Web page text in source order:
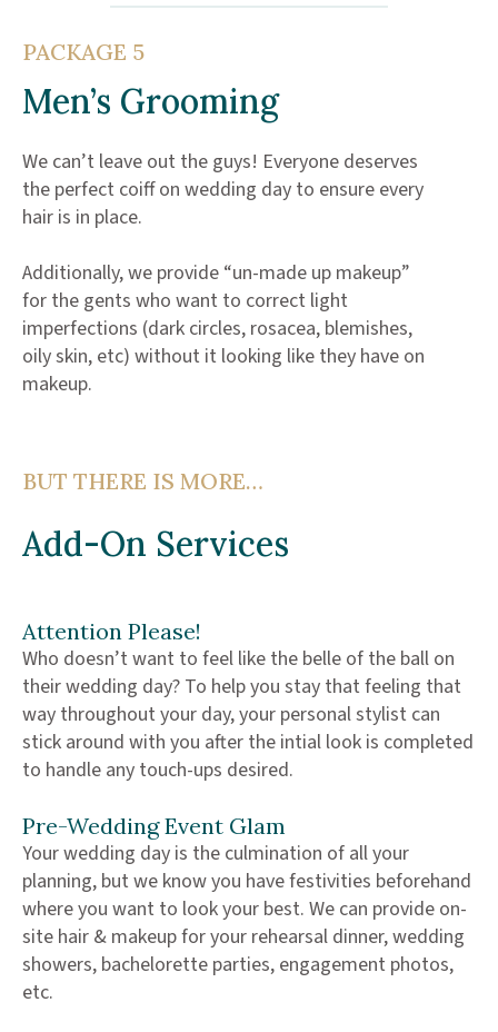
PACKAGE 5
Men’s Grooming
We can’t leave out the guys! Everyone deserves
the perfect coiff on wedding day to ensure every
hair is in place.
Additionally, we provide “un-made up makeup”
for the gents who want to correct light
imperfections (dark circles, rosacea, blemishes,
oily skin, etc) without it looking like they have on
makeup.
BUT THERE IS MORE…
Add-On Services
Attention Please!
Who doesn’t want to feel like the belle of the ball on
their wedding day? To help you stay that feeling that
way throughout your day, your personal stylist can
stick around with you after the intial look is completed
to handle any touch-ups desired.
Pre-Wedding Event Glam
Your wedding day is the culmination of all your
planning, but we know you have festivities beforehand
where you want to look your best. We can provide on-
site hair & makeup for your rehearsal dinner, wedding
showers, bachelorette parties, engagement photos,
etc.